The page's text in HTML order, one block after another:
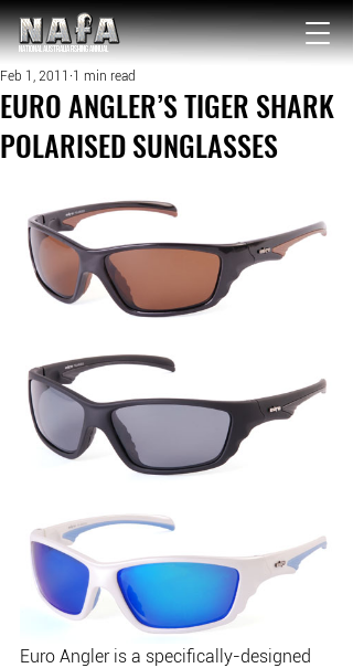
NATIONAL Australia Fishing Annual
EURO ANGLER’S TIGER SHARK
POLARISED SUNGLASSES
Feb 1, 2011 1 min read
Euro Angler is a specifically-designed